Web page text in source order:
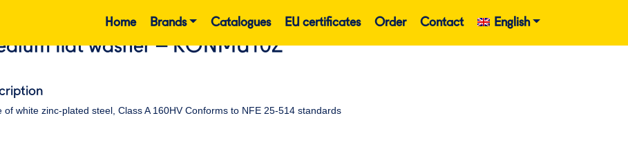
Home Brands Catalogues EU certificates Order Contact English
flat washer – RONMU10Z
of white zinc-plated steel, Class A 160HV Conforms to NFE 25-514 standards